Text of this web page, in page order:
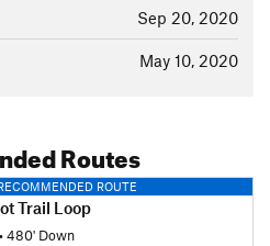
Sep 20, 2020
May 10, 2020
Routes
ROUTE
Trail Loop
•480' Down